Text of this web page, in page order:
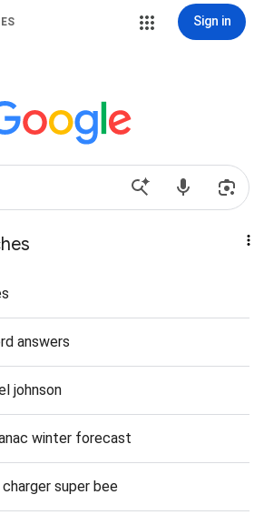
Sign in
answers
johnson
winter forecast
super bee